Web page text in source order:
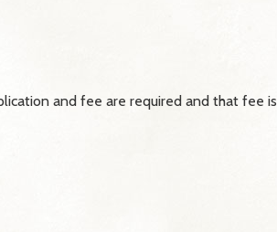
and fee are required and that fee is